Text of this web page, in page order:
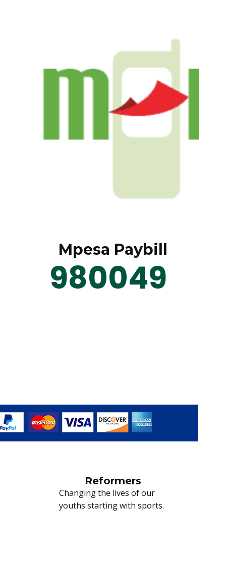
Mpesa Paybill
980049
Reformers
Changing the lives of our
youths starting with sports.